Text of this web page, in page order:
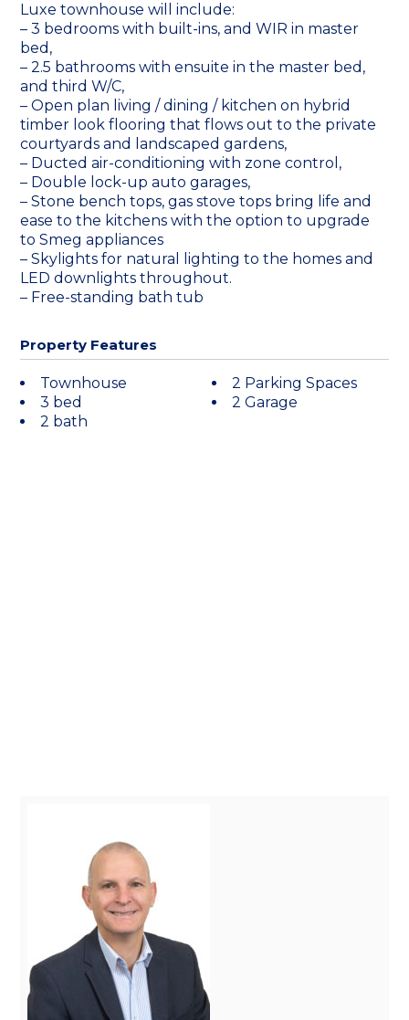
Luxe townhouse will include:
– 3 bedrooms with built-ins, and WIR in master
bed,
– 2.5 bathrooms with ensuite in the master bed,
and third W/C,
– Open plan living / dining / kitchen on hybrid
timber look flooring that flows out to the private
courtyards and landscaped gardens,
– Ducted air-conditioning with zone control,
– Double lock-up auto garages,
– Stone bench tops, gas stove tops bring life and
ease to the kitchens with the option to upgrade
to Smeg appliances
– Skylights for natural lighting to the homes and
LED downlights throughout.
– Free-standing bath tub
Property Features
Townhouse
3 bed
2 bath
2 Parking Spaces
2 Garage